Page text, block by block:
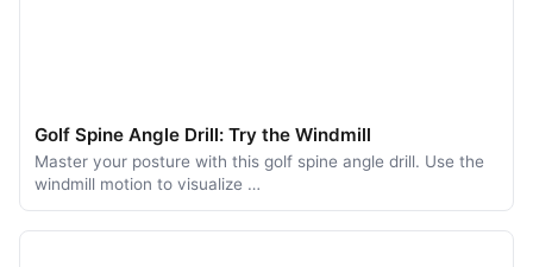
Golf Spine Angle Drill: Try the Windmill
Master your posture with this golf spine angle drill. Use the
windmill motion to visualize …